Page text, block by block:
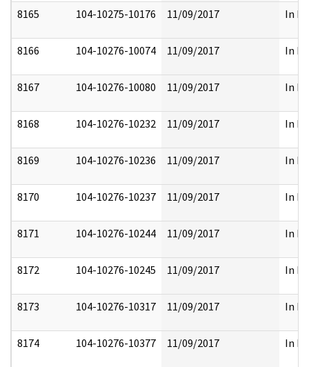
8165 104-10275-10176 11/09/2017 In
8166 104-10276-10074 11/09/2017 In
8167 104-10276-10080 11/09/2017 In
8168 104-10276-10232 11/09/2017 In
8169 104-10276-10236 11/09/2017 In
8170 104-10276-10237 11/09/2017 In
8171 104-10276-10244 11/09/2017 In
8172 104-10276-10245 11/09/2017 In
8173 104-10276-10317 11/09/2017 In
8174 104-10276-10377 11/09/2017 In